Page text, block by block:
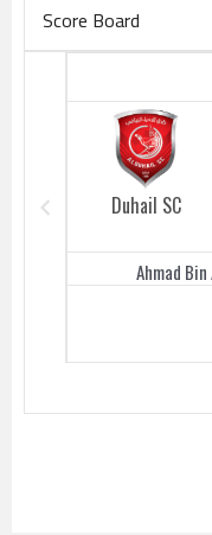
Score Board
Duhail SC
Ahmad